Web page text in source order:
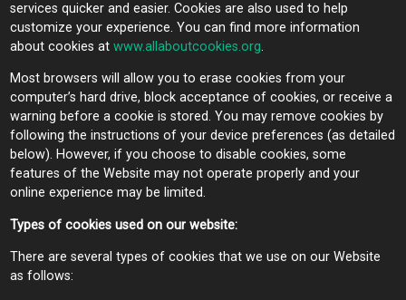
services quicker and easier. Cookies are also used to help
customize your experience. You can find more information
about cookies at www.allaboutcookies.org.
Most browsers will allow you to erase cookies from your
computer’s hard drive, block acceptance of cookies, or receive a
warning before a cookie is stored. You may remove cookies by
following the instructions of your device preferences (as detailed
below). However, if you choose to disable cookies, some
features of the Website may not operate properly and your
online experience may be limited.
Types of cookies used on our website:
There are several types of cookies that we use on our Website
as follows: